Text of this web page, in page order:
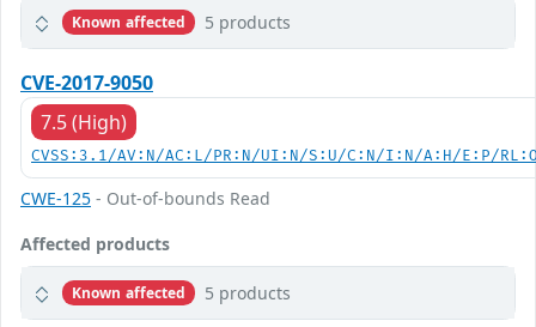
Known affected 5 products
CVE-2017-9050
7.5 (High)
CVSS:3.1/AV:N/AC:L/PR:N/UI:N/S:U/C:N/I:N/A:H/E:P/
CWE-125 - Out-of-bounds Read
Affected products
Known affected 5 products